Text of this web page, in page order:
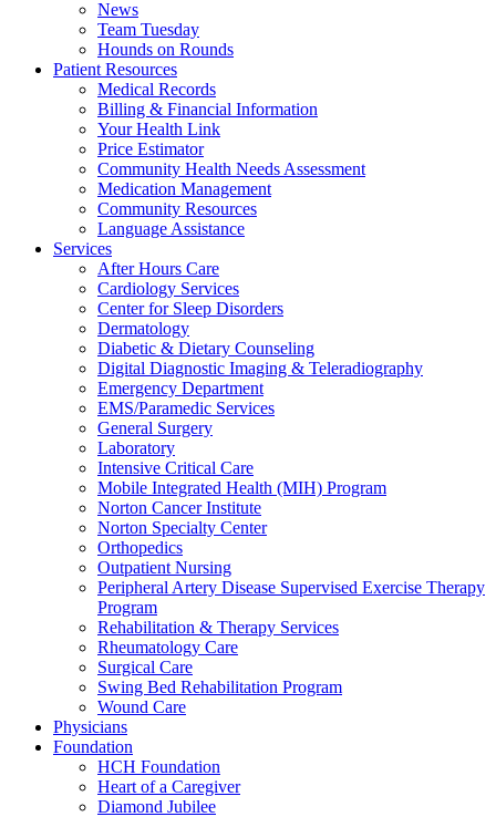
News
Team Tuesday
Hounds on Rounds
Patient Resources
Medical Records
Billing & Financial Information
Your Health Link
Price Estimator
Community Health Needs Assessment
Medication Management
Community Resources
Language Assistance
Services
After Hours Care
Cardiology Services
Center for Sleep Disorders
Dermatology
Diabetic & Dietary Counseling
Digital Diagnostic Imaging & Teleradiography
Emergency Department
EMS/Paramedic Services
General Surgery
Laboratory
Intensive Critical Care
Mobile Integrated Health (MIH) Program
Norton Cancer Institute
Norton Specialty Center
Orthopedics
Outpatient Nursing
Peripheral Artery Disease Supervised Exercise Therapy
Program
Rehabilitation & Therapy Services
Rheumatology Care
Surgical Care
Swing Bed Rehabilitation Program
Wound Care
Physicians
Foundation
HCH Foundation
Heart of a Caregiver
Diamond Jubilee